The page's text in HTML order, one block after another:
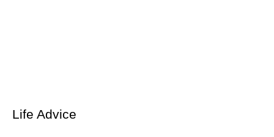
Life Advice